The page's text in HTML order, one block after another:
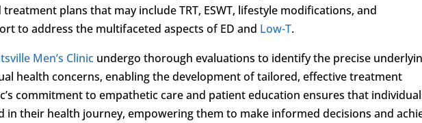
plans that may include TRT, ESWT, lifestyle modifications, and
to address the multifaceted aspects of ED and Low-T.
Men’s Clinic undergo thorough evaluations to identify the precise
health concerns, enabling the development of tailored, effective treatment
commitment to empathetic care and patient education ensures that
in their health journey, empowering them to make informed decisions and